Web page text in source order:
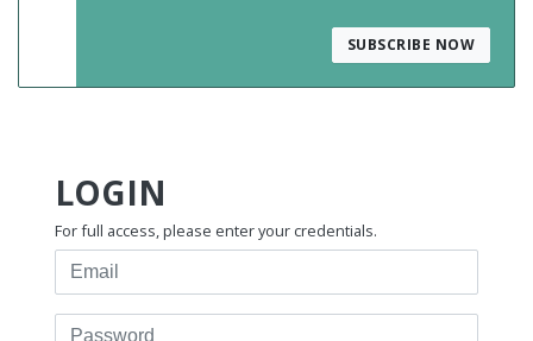
SUBSCRIBE NOW
LOGIN
For full access, please enter your credentials.
Email
Password